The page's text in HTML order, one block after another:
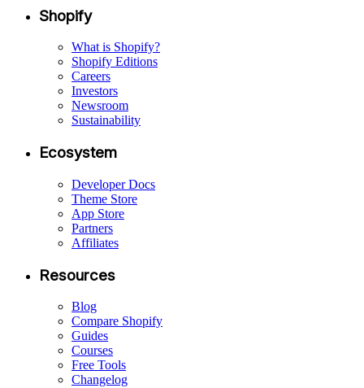
Shopify
What is Shopify?
Shopify Editions
Careers
Investors
Newsroom
Sustainability
Ecosystem
Developer Docs
Theme Store
App Store
Partners
Affiliates
Resources
Blog
Compare Shopify
Guides
Courses
Free Tools
Changelog